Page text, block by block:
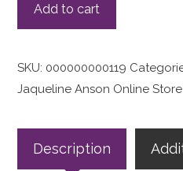
Add to cart
SKU: 000000000119
Jaqueline Anson Online Store
Description